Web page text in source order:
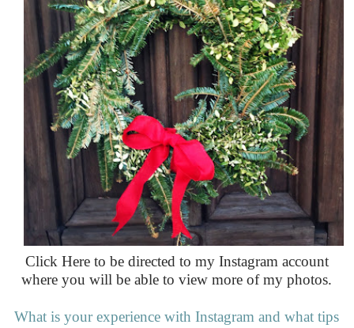
Click Here to be directed to my Instagram account
where you will be able to view more of my photos.
What is your experience with Instagram and what tips